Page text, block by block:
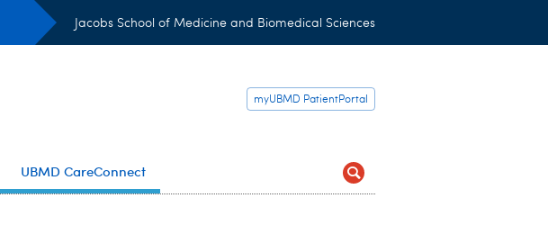
Jacobs School of Medicine and Biomedical Sciences
myUBMD PatientPortal
UBMD CareConnect